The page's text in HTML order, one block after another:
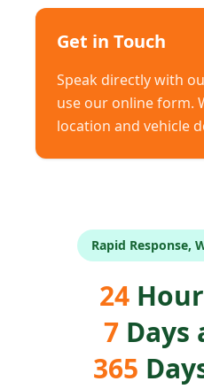
Get in Touch
Speak directly with
use our online form.
location and vehicle
Rapid Response,
24
7 Days
365